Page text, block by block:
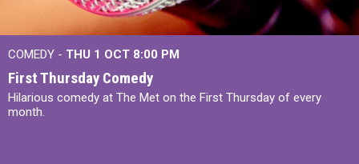
COMEDY - THU 1 OCT 8:00 PM
First Thursday Comedy
Hilarious comedy at The Met on the First Thursday of every
month.